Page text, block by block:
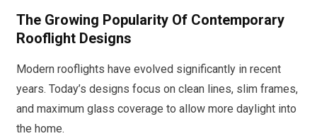
The Growing Popularity Of Contemporary
Rooflight Designs
Modern rooflights have evolved significantly in recent
years. Today’s designs focus on clean lines, slim frames,
and maximum glass coverage to allow more daylight into
the home.